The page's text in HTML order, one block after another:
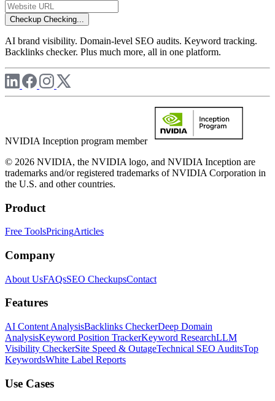
Checkup Checking...
AI brand visibility. Domain-level SEO audits. Keyword tracking.
Backlinks checker. Plus much more, all in one platform.
NVIDIA Inception program member
© 2026 NVIDIA, the NVIDIA logo, and NVIDIA Inception are
trademarks and/or registered trademarks of NVIDIA Corporation in
the U.S. and other countries.
Product
Free ToolsPricingArticles
Company
About UsFAQsSEO CheckupsContact
Features
AI Content AnalysisBacklinks CheckerDeep Domain
AnalysisKeyword Position TrackerKeyword ResearchLLM
Visibility CheckerSite Speed & OutageTechnical SEO AuditsTop
KeywordsWhite Label Reports
Use Cases